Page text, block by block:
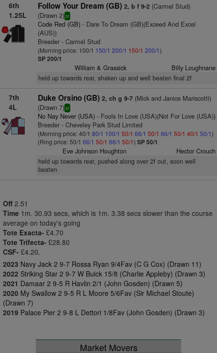
6th
1.25L
Follow Your Dream (GB) 2, b f 9-2(Carmel Stud)
(Drawn 2)sr
Code Red (GB)- Dare To Dream (GB)(Exceed And Excel
(AUS))
Breeder - Carmel Stud
(Morning price: 100/1 150/1 200/1 150/1 200/1)
SP 200/1
William & Grassick Billy Loughnane
held up towards rear, shaken up and well beaten final 2f
7th
4L
Duke Orsino (GB) 2, ch g 9-7(Mick and Janice Mariscotti)
(Drawn 7)sr
No Nay Never (USA)- Fools In Love (USA)(Not For Love (USA))
Breeder - Cheveley Park Stud Limited
(Morning price: 40/1 80/1 100/1 50/1 66/1 50/1 66/1 50/1 40/1 50/1)
(Ring price: 50/1 66/1 50/1 66/1 50/1) SP 50/1
Eve Johnson Houghton Hector Crouch
held up towards rear, pushed along over 2f out, soon well
beaten
Off 2.51
Time 1m. 30.93 secs, which is 1m. 3.38 secs slower than the course
average on today's going
Tote Exacta- £4.70
Tote Trifecta- £28.80
CSF- £4.20.
2023 Navy Jack 2 9-7 Rossa Ryan 9/4Fav (C G Cox) (Drawn 11)
2022 Striking Star 2 9-7 W Buick 15/8 (Charlie Appleby) (Drawn 3)
2021 Damaar 2 9-5 R Havlin 2/1 (John Gosden) (Drawn 5)
2020 My Swallow 2 9-5 R L Moore 5/6Fav (Sir Michael Stoute)
(Drawn 7)
2019 Palace Pier 2 9-8 L Dettori 1/8Fav (John Gosden) (Drawn 3)
Market Movers